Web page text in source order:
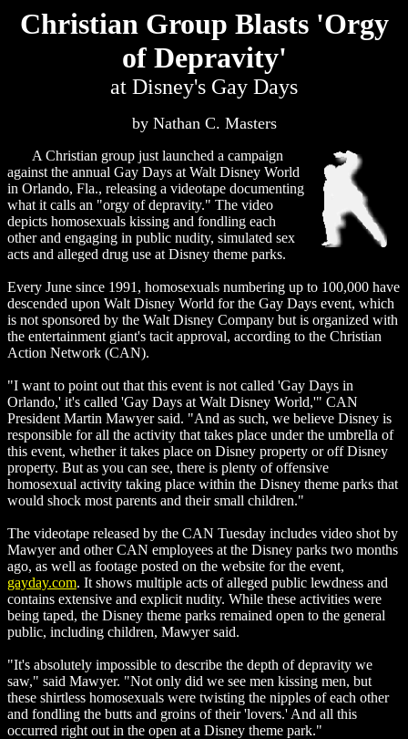
Christian Group Blasts 'Orgy
of Depravity'
at Disney's Gay Days
by Nathan C. Masters
A Christian group just launched a campaign
against the annual Gay Days at Walt Disney World
in Orlando, Fla., releasing a videotape documenting
what it calls an "orgy of depravity." The video
depicts homosexuals kissing and fondling each
other and engaging in public nudity, simulated sex
acts and alleged drug use at Disney theme parks.
Every June since 1991, homosexuals numbering up to 100,000 have
descended upon Walt Disney World for the Gay Days event, which
is not sponsored by the Walt Disney Company but is organized with
the entertainment giant's tacit approval, according to the Christian
Action Network (CAN).
"I want to point out that this event is not called 'Gay Days in
Orlando,' it's called 'Gay Days at Walt Disney World,'" CAN
President Martin Mawyer said. "And as such, we believe Disney is
responsible for all the activity that takes place under the umbrella of
this event, whether it takes place on Disney property or off Disney
property. But as you can see, there is plenty of offensive
homosexual activity taking place within the Disney theme parks that
would shock most parents and their small children."
The videotape released by the CAN Tuesday includes video shot by
Mawyer and other CAN employees at the Disney parks two months
ago, as well as footage posted on the website for the event,
gayday.com. It shows multiple acts of alleged public lewdness and
contains extensive and explicit nudity. While these activities were
being taped, the Disney theme parks remained open to the general
public, including children, Mawyer said.
"It's absolutely impossible to describe the depth of depravity we
saw," said Mawyer. "Not only did we see men kissing men, but
these shirtless homosexuals were twisting the nipples of each other
and fondling the butts and groins of their 'lovers.' And all this
occurred right out in the open at a Disney theme park."